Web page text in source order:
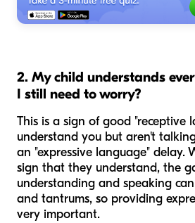
2. My child understands
I still need to worry?
This is a sign of good "receptive
understand you but aren't
an "expressive language" delay.
sign that they understand, the
understanding and speaking
and tantrums, so providing
very important.